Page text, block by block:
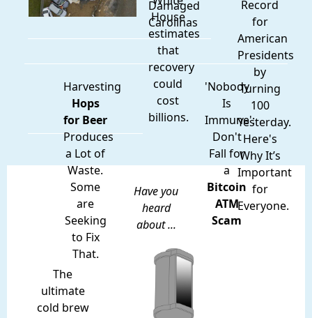
Damaged
Carolinas
House
estimates
that
recovery
could
cost
billions.
Record
for
American
Presidents
by
Turning
100
Yesterday.
Here's
Why It’s
Important
for
Everyone.
Harvesting
Hops
for Beer
Produces
a Lot of
Waste.
Some
are
Seeking
to Fix
That.
'Nobody
Is
Immune':
Don't
Fall for
a
Bitcoin
ATM
Scam
Have you
heard
about ...
The
ultimate
cold brew